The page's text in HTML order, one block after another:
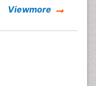
Viewmore